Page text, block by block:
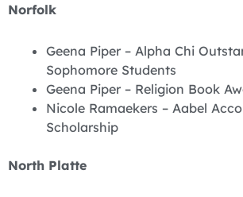
Norfolk
Geena Piper – Alpha Chi
Sophomore Students
Geena Piper – Religion Book
Nicole Ramaekers – Aabel
Scholarship
North Platte